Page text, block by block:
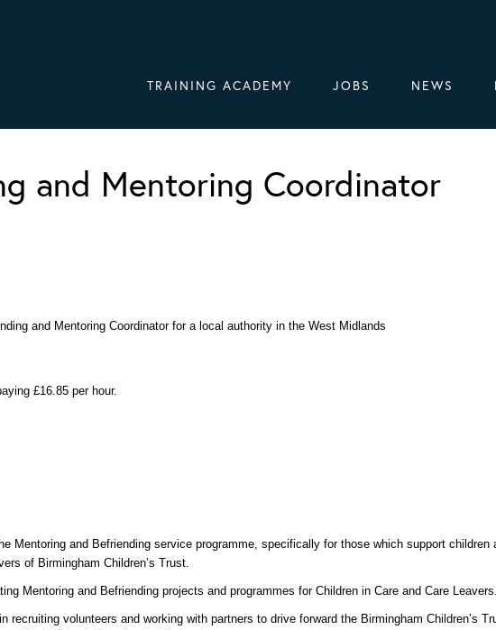
TRAINING ACADEMY JOBS NEWS
and Mentoring Coordinator
and Mentoring Coordinator for a local authority in the West Midlands
£16.85 per hour.
Mentoring and Befriending service programme, specifically for those which support children
of Birmingham Children’s Trust.
Mentoring and Befriending projects and programmes for Children in Care and Care
recruiting volunteers and working with partners to drive forward the Birmingham Children’s